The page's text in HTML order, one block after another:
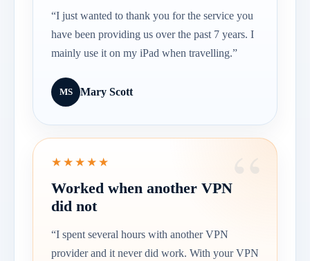
“I just wanted to thank you for the service you
have been providing us over the past 7 years. I
mainly use it on my iPad when travelling.”
MS Mary Scott
★★★★★
Worked when another VPN
did not
“I spent several hours with another VPN
provider and it never did work. With your VPN